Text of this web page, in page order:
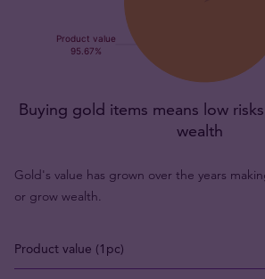
Buying gold items means low
wealth
Gold's value has grown over the years
or grow wealth.
Product value (1pc)